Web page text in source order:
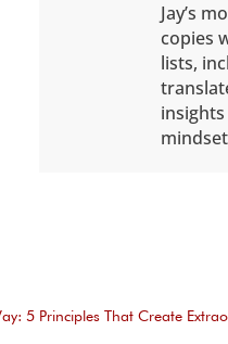
Jay’s
copies
lists,
5 Principles That Create